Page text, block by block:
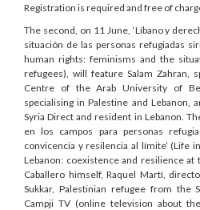
Registration is required and free of
The second, on 11 June, ‘Líbano y
situación de las personas refugiadas
human rights: feminisms and the
refugees), will feature Salam Zahran,
Centre of the Arab University of
specialising in Palestine and Lebanon,
Syria Direct and resident in Lebanon.
en los campos para personas
convicencia y resilencia al límite’ (Life
Lebanon: coexistence and resilience
Caballero himself, Raquel Martí,
Sukkar, Palestinian refugee from the
Campji TV (online television about